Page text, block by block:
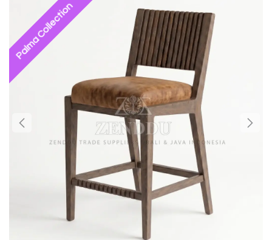
Palma Collection